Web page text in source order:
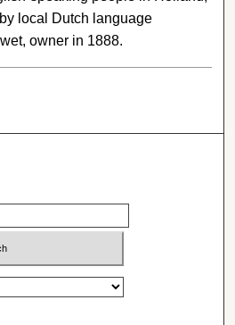
local Dutch language
owner in 1888.